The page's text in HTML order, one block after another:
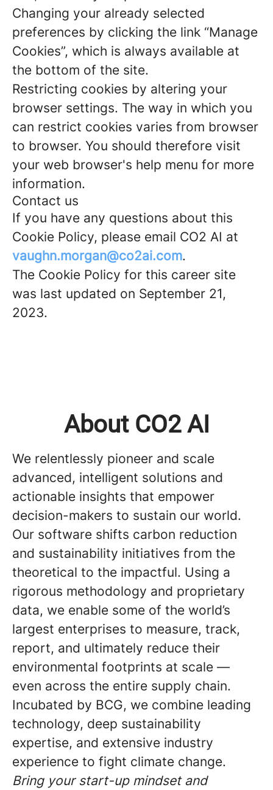
Changing your already selected
preferences by clicking the link “Manage
Cookies”, which is always available at
the bottom of the site.
Restricting cookies by altering your
browser settings. The way in which you
can restrict cookies varies from browser
to browser. You should therefore visit
your web browser's help menu for more
information.
Contact us
If you have any questions about this
Cookie Policy, please email CO2 AI at
vaughn.morgan@co2ai.com.
The Cookie Policy for this career site
was last updated on September 21,
2023.
About CO2 AI
We relentlessly pioneer and scale
advanced, intelligent solutions and
actionable insights that empower
decision-makers to sustain our world.
Our software shifts carbon reduction
and sustainability initiatives from the
theoretical to the impactful. Using a
rigorous methodology and proprietary
data, we enable some of the world’s
largest enterprises to measure, track,
report, and ultimately reduce their
environmental footprints at scale —
even across the entire supply chain.
Incubated by BCG, we combine leading
technology, deep sustainability
expertise, and extensive industry
experience to fight climate change.
Bring your start-up mindset and